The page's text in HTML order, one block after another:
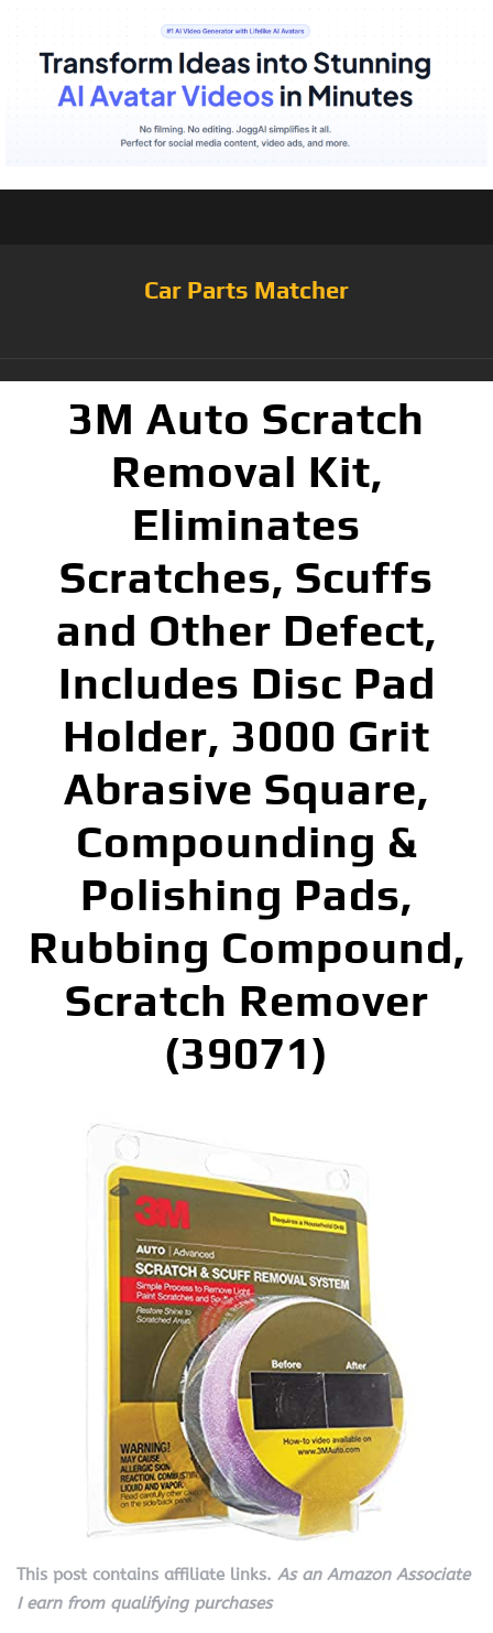
Car Parts Matcher
3M Auto Scratch
Removal Kit,
Eliminates
Scratches, Scuffs
and Other Defect,
Includes Disc Pad
Holder, 3000 Grit
Abrasive Square,
Compounding &
Polishing Pads,
Rubbing Compound,
Scratch Remover
(39071)
This post contains affiliate links. As an Amazon Associate
I earn from qualifying purchases